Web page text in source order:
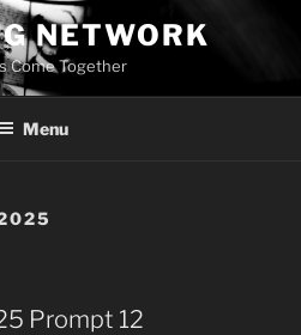
NETWORK
Come Together
Menu
Prompt 12